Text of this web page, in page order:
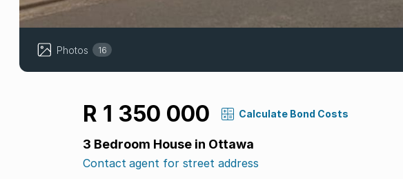
Photos 16
R 1 350 000 Calculate Bond Costs
3 Bedroom House in Ottawa
Contact agent for street address